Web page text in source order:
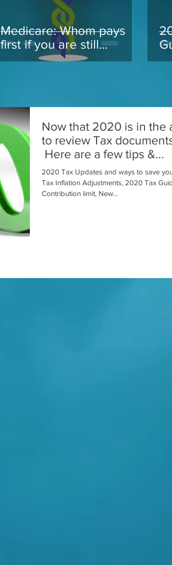
Medicare: Whom pays
first if you are still
working at 65 and take
Now that 2020 is in the
to review Tax
Here are a few tips &...
2020 Tax Updates and ways to save
Tax Inflation Adjustments, 2020 Tax
Contribution limit, New...